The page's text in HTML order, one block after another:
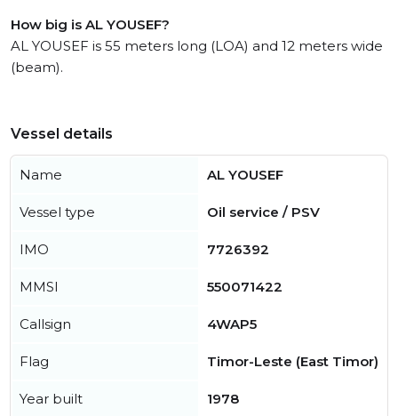
How big is AL YOUSEF?
AL YOUSEF is 55 meters long (LOA) and 12 meters wide
(beam).
Vessel details
Name AL YOUSEF
Vessel type Oil service / PSV
IMO 7726392
MMSI 550071422
Callsign 4WAP5
Flag Timor-Leste (East Timor)
Year built 1978